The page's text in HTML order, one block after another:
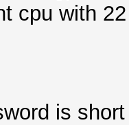
cpu with
is